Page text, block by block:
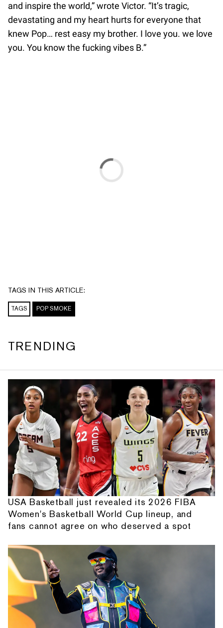
and inspire the world,” wrote Victor. “It’s tragic,
devastating and my heart hurts for everyone that
knew Pop… rest easy my brother. I love you. we love
you. You know the fucking vibes B.”
TAGS IN THIS ARTICLE:
TAGS POP SMOKE
TRENDING
USA Basketball just revealed its 2026 FIBA
Women's Basketball World Cup lineup, and
fans cannot agree on who deserved a spot